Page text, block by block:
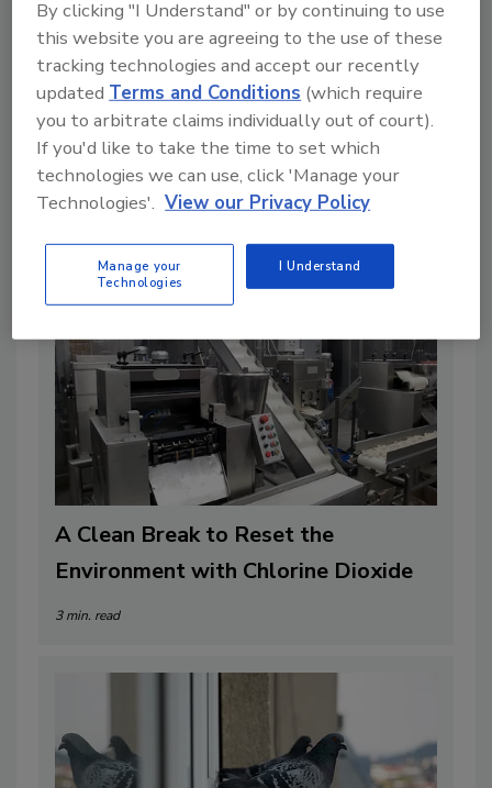
A Formula for Food Processing Pest
Management
4 min. read
A Clean Break to Reset the
Environment with Chlorine Dioxide
3 min. read
By clicking "I Understand" or by continuing to use
this website you are agreeing to the use of these
tracking technologies and accept our recently
updated Terms and Conditions (which require
you to arbitrate claims individually out of court).
If you'd like to take the time to set which
technologies we can use, click 'Manage your
Technologies'. View our Privacy Policy
Manage your
Technologies
I Understand